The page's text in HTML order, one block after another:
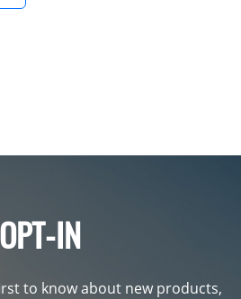
OPT-IN
to know about new products,